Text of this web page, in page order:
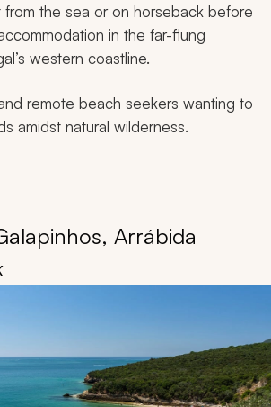
the sea or on horseback before
in the far-flung
western coastline.
remote beach seekers wanting to
amidst natural wilderness.
Arrábida